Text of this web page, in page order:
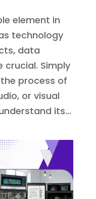
element in
technology
data
Simply
process of
or visual
its...